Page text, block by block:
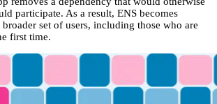
participate. As a result, ENS becomes
set of users, including those who are
first time.